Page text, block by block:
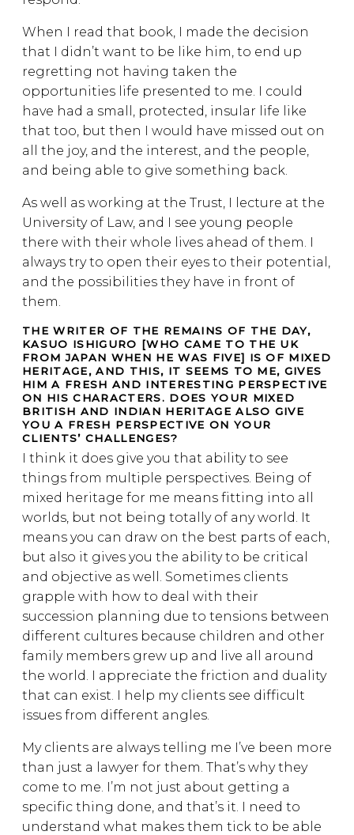
When I read that book, I made the decision
that I didn’t want to be like him, to end up
regretting not having taken the
opportunities life presented to me. I could
have had a small, protected, insular life like
that too, but then I would have missed out on
all the joy, and the interest, and the people,
and being able to give something back.
As well as working at the Trust, I lecture at the
University of Law, and I see young people
there with their whole lives ahead of them. I
always try to open their eyes to their potential,
and the possibilities they have in front of
them.
THE WRITER OF THE REMAINS OF THE DAY,
KASUO ISHIGURO [WHO CAME TO THE UK
FROM JAPAN WHEN HE WAS FIVE] IS OF MIXED
HERITAGE, AND THIS, IT SEEMS TO ME, GIVES
HIM A FRESH AND INTERESTING PERSPECTIVE
ON HIS CHARACTERS. DOES YOUR MIXED
BRITISH AND INDIAN HERITAGE ALSO GIVE
YOU A FRESH PERSPECTIVE ON YOUR
CLIENTS’ CHALLENGES?
I think it does give you that ability to see
things from multiple perspectives. Being of
mixed heritage for me means fitting into all
worlds, but not being totally of any world. It
means you can draw on the best parts of each,
but also it gives you the ability to be critical
and objective as well. Sometimes clients
grapple with how to deal with their
succession planning due to tensions between
different cultures because children and other
family members grew up and live all around
the world. I appreciate the friction and duality
that can exist. I help my clients see difficult
issues from different angles.
My clients are always telling me I’ve been more
than just a lawyer for them. That’s why they
come to me. I’m not just about getting a
specific thing done, and that’s it. I need to
understand what makes them tick to be able